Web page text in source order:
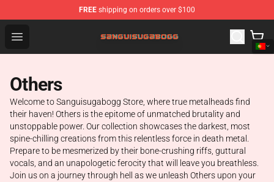
FREE shipping on orders over $100
Open menu
Sanguisugabogg Store - Official Sanguisugabogg
Others
Welcome to Sanguisugabogg Store, where true metalheads find
their haven! Others is the epitome of unmatched brutality and
unstoppable power. Our collection showcases the darkest, most
spine-chilling creations from this relentless force in death metal.
Prepare to be mesmerized by their bone-crushing riffs, guttural
vocals, and an unapologetic ferocity that will leave you breathless.
Join us on a journey through hell as we unleash Others upon your